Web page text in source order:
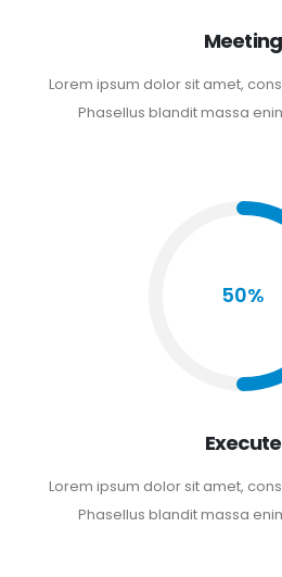
Meeting
Lorem ipsum dolor sit amet,
Phasellus blandit massa
50%
Execute
Lorem ipsum dolor sit amet,
Phasellus blandit massa